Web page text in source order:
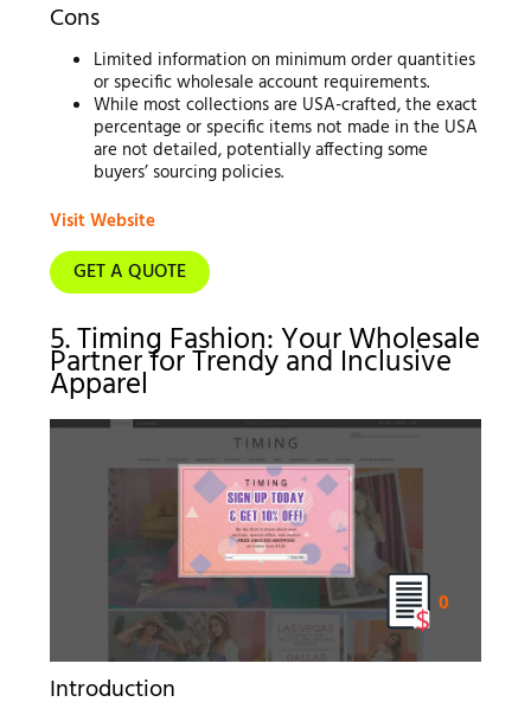
Cons
Limited information on minimum order quantities
or specific wholesale account requirements.
While most collections are USA-crafted, the exact
percentage or specific items not made in the USA
are not detailed, potentially affecting some
buyers’ sourcing policies.
Visit Website
GET A QUOTE
5. Timing Fashion: Your Wholesale
Partner for Trendy and Inclusive
Apparel
Introduction
0